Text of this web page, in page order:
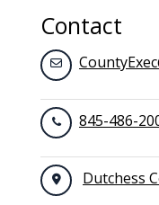
Contact
845-486-
Dutchess